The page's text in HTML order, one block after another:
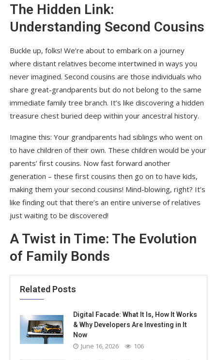
The Hidden Link:
Understanding Second Cousins
Buckle up, folks! We’re about to embark on a journey
where distant relatives become intertwined in ways you
never imagined. Second cousins are those individuals who
share great-grandparents but do not belong to the same
immediate family tree branch. It’s like discovering a hidden
treasure chest buried deep within your ancestral history.
Imagine this: Your grandparents had siblings who went on
to have children of their own. These children would be your
parents’ first cousins. Now fast forward another
generation – these first cousins then go on to have kids,
making them your second cousins! Mind-blowing, right? It’s
like finding out that there’s an entire universe of relatives
just waiting to be discovered!
A Twist in Time: The Evolution
of Family Bonds
Related Posts
Digital Facade: What It Is, How It Works
& Why Developers Are Investing in It
Now
June 16, 2026 106